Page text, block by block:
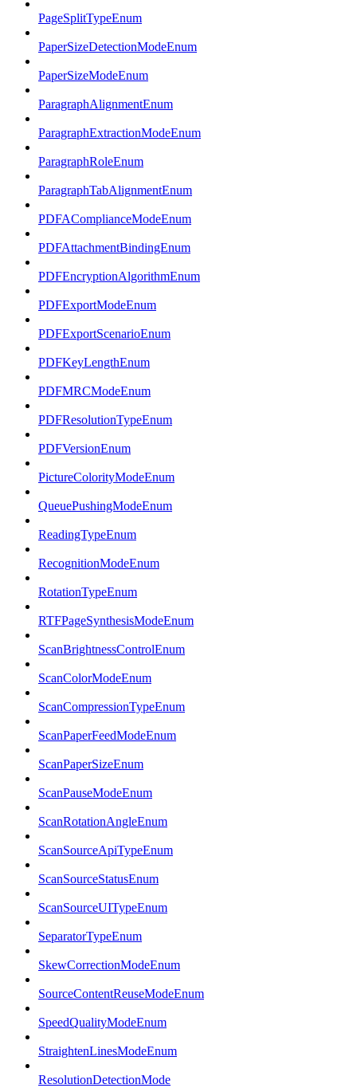
PageSplitTypeEnum
PaperSizeDetectionModeEnum
PaperSizeModeEnum
ParagraphAlignmentEnum
ParagraphExtractionModeEnum
ParagraphRoleEnum
ParagraphTabAlignmentEnum
PDFAComplianceModeEnum
PDFAttachmentBindingEnum
PDFEncryptionAlgorithmEnum
PDFExportModeEnum
PDFExportScenarioEnum
PDFKeyLengthEnum
PDFMRCModeEnum
PDFResolutionTypeEnum
PDFVersionEnum
PictureColorityModeEnum
QueuePushingModeEnum
ReadingTypeEnum
RecognitionModeEnum
RotationTypeEnum
RTFPageSynthesisModeEnum
ScanBrightnessControlEnum
ScanColorModeEnum
ScanCompressionTypeEnum
ScanPaperFeedModeEnum
ScanPaperSizeEnum
ScanPauseModeEnum
ScanRotationAngleEnum
ScanSourceApiTypeEnum
ScanSourceStatusEnum
ScanSourceUITypeEnum
SeparatorTypeEnum
SkewCorrectionModeEnum
SourceContentReuseModeEnum
SpeedQualityModeEnum
StraightenLinesModeEnum
ResolutionDetectionMode